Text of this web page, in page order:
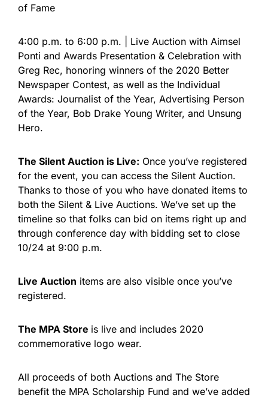
of Fame
4:00 p.m. to 6:00 p.m. | Live Auction with Aimsel
Ponti and Awards Presentation & Celebration with
Greg Rec, honoring winners of the 2020 Better
Newspaper Contest, as well as the Individual
Awards: Journalist of the Year, Advertising Person
of the Year, Bob Drake Young Writer, and Unsung
Hero.
The Silent Auction is Live: Once you’ve registered
for the event, you can access the Silent Auction.
Thanks to those of you who have donated items to
both the Silent & Live Auctions. We’ve set up the
timeline so that folks can bid on items right up and
through conference day with bidding set to close
10/24 at 9:00 p.m.
Live Auction items are also visible once you’ve
registered.
The MPA Store is live and includes 2020
commemorative logo wear.
All proceeds of both Auctions and The Store
benefit the MPA Scholarship Fund and we’ve added